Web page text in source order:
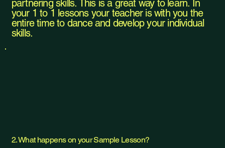
partnering skills. This is a great way to learn. In
your 1 to 1 lessons your teacher is with you the
entire time to dance and develop your individual
skills.
2. What happens on your Sample Lesson?